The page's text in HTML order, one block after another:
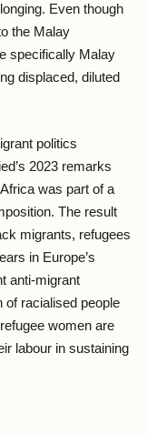
Even though
the Malay
specifically Malay
displaced, diluted
politics
2023 remarks
was part of a
The result
migrants, refugees
in Europe’s
anti-migrant
of racialised people
women are
labour in sustaining